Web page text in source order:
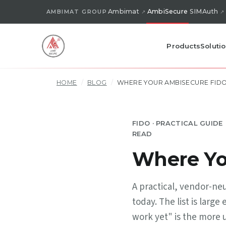
AMBIMAT GROUP Ambimat AmbiSecure SIMAuth
Products
HOME BLOG WHERE YOUR AMBISECURE
FIDO · PRACTICAL GUIDE
READ
Where
A practical, vendor-
today. The list is
work yet" is the more